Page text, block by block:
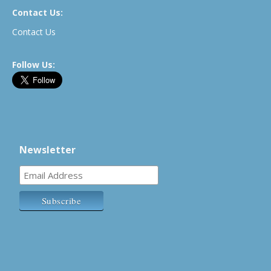
Contact Us:
Contact Us
Follow Us:
Newsletter